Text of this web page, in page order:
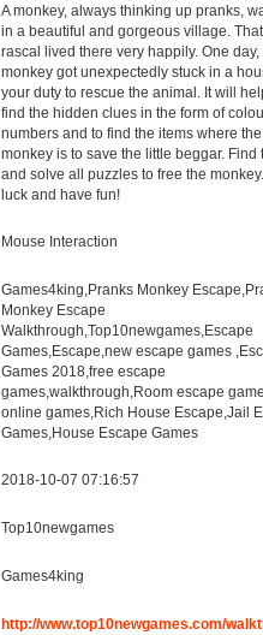
A monkey, always thinking up pranks,
in a beautiful and gorgeous village.
rascal lived there very happily. One day,
monkey got unexpectedly stuck in a
your duty to rescue the animal. It will
find the hidden clues in the form of
numbers and to find the items where the
monkey is to save the little beggar. Find
and solve all puzzles to free the
luck and have fun!
Mouse Interaction
Games4king,Pranks Monkey
Monkey Escape
Walkthrough,Top10newgames,Escape
Games,Escape,new escape games
Games 2018,free escape
games,walkthrough,Room escape
online games,Rich House Escape,Jail
Games,House Escape Games
2018-10-07 07:16:57
Top10newgames
Games4king
http://www.top10newgames.com/